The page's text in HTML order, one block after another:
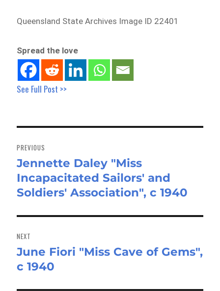
Queensland State Archives Image ID 22401
Spread the love
See Full Post >>
navigation
PREVIOUS
Previous
post:
Jennette Daley "Miss
Incapacitated Sailors' and
Soldiers' Association", c 1940
NEXT
Next
post:
June Fiori "Miss Cave of Gems",
c 1940